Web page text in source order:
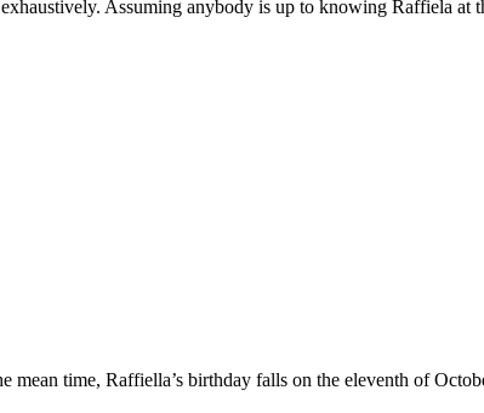
Assuming anybody is up to knowing Raffiela
mean time, Raffiella’s birthday falls on the eleventh of